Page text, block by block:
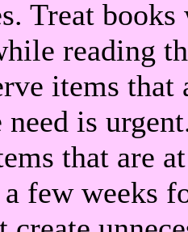
Treat
reading
items that
need is
that are
few weeks